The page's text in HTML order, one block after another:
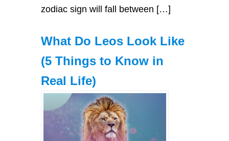
zodiac sign will fall between […]
What Do Leos Look Like
(5 Things to Know in
Real Life)